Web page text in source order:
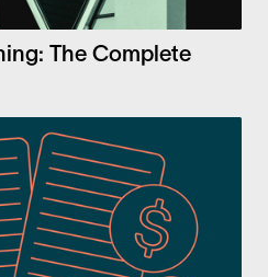
The Complete